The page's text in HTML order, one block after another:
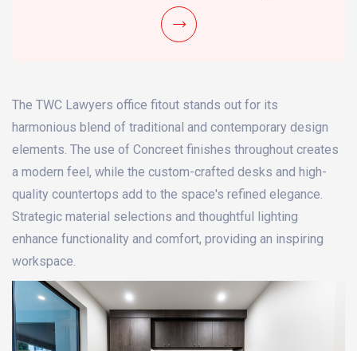
The TWC Lawyers office fitout stands out for its
harmonious blend of traditional and contemporary design
elements. The use of Concreet finishes throughout creates
a modern feel, while the custom-crafted desks and high-
quality countertops add to the space's refined elegance.
Strategic material selections and thoughtful lighting
enhance functionality and comfort, providing an inspiring
workspace.